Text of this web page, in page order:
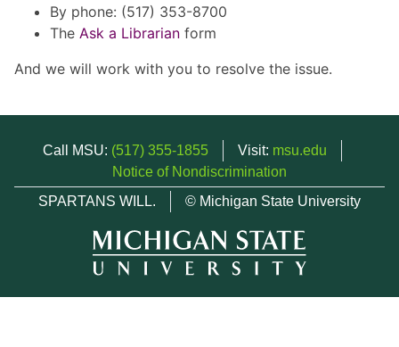
By phone: (517) 353-8700
The Ask a Librarian form
And we will work with you to resolve the issue.
Call MSU: (517) 355-1855 Visit: msu.edu
Notice of Nondiscrimination
SPARTANS WILL.
© Michigan State University